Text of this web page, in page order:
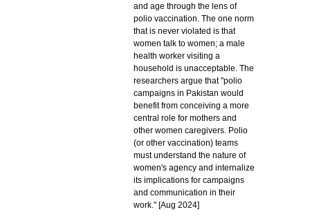
and age through the lens of
polio vaccination. The one norm
that is never violated is that
women talk to women; a male
health worker visiting a
household is unacceptable. The
researchers argue that "polio
campaigns in Pakistan would
benefit from conceiving a more
central role for mothers and
other women caregivers. Polio
(or other vaccination) teams
must understand the nature of
women's agency and internalize
its implications for campaigns
and communication in their
work." [Aug 2024]